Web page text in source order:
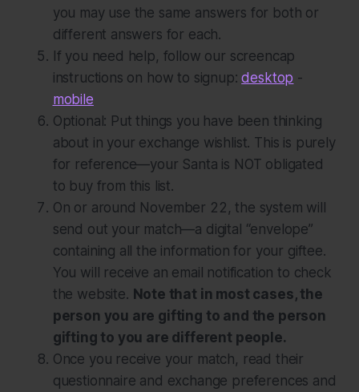
you may use the same answers for both or
different answers for each.
If you need help, follow our screencap
instructions on how to signup:desktop -
mobile
Optional: Put things you have been thinking
about in your exchange wishlist. This is purely
for reference—your Santa is NOT obligated
to buy from this list.
On or around November 22, the system will
send out your match—a digital “envelope”
containing all the information for your giftee.
You will receive an email notification to check
the website. Note that in most cases, the
person you are gifting to and the person
gifting to you are different people.
Once you receive your match, read their
questionnaire and exchange preferences and